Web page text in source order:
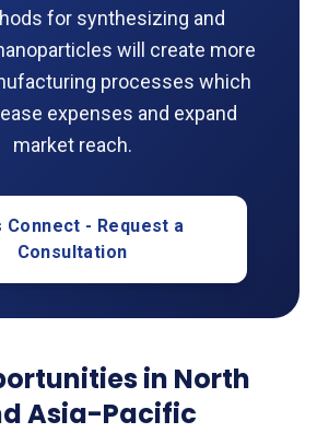
for synthesizing and
will create more
processes which
expenses and expand
market reach.
Connect - Request a
Consultation
in North
Asia-Pacific